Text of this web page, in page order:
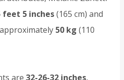
feet 5 inches(165 cm) and
50 kg (110
are 32-26-32 inches,